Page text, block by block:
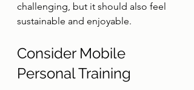
challenging, but it should also feel
sustainable and enjoyable.
Consider Mobile
Personal Training